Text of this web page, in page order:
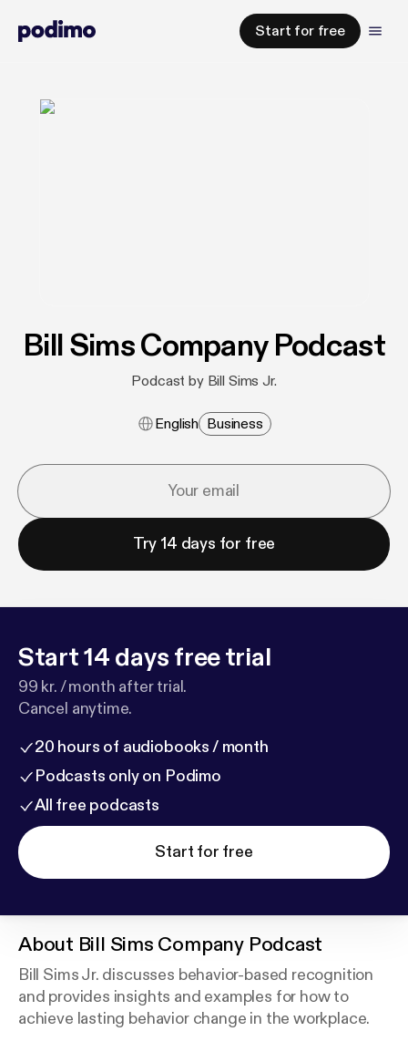
Start for free
Bill Sims Company Podcast
Podcast by Bill Sims Jr.
English Business
Try 14 days for free
Start 14 days free trial
99 kr. / month after trial.
Cancel anytime.
20 hours of audiobooks / month
Podcasts only on Podimo
All free podcasts
Start for free
About Bill Sims Company Podcast
Bill Sims Jr. discusses behavior-based recognition
and provides insights and examples for how to
achieve lasting behavior change in the workplace.